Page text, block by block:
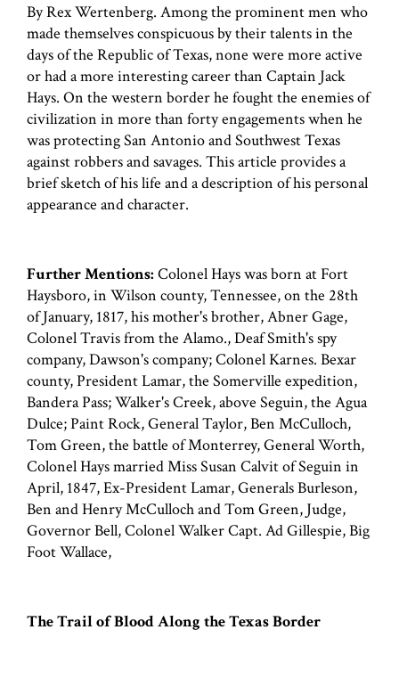
By Rex Wertenberg. Among the prominent men who
made themselves conspicuous by their talents in the
days of the Republic of Texas, none were more active
or had a more interesting career than Captain Jack
Hays. On the western border he fought the enemies of
civilization in more than forty engagements when he
was protecting San Antonio and Southwest Texas
against robbers and savages. This article provides a
brief sketch of his life and a description of his personal
appearance and character.
Further Mentions: Colonel Hays was born at Fort
Haysboro, in Wilson county, Tennessee, on the 28th
of January, 1817, his mother's brother, Abner Gage,
Colonel Travis from the Alamo., Deaf Smith's spy
company, Dawson's company; Colonel Karnes. Bexar
county, President Lamar, the Somerville expedition,
Bandera Pass; Walker's Creek, above Seguin, the Agua
Dulce; Paint Rock, General Taylor, Ben McCulloch,
Tom Green, the battle of Monterrey, General Worth,
Colonel Hays married Miss Susan Calvit of Seguin in
April, 1847, Ex-President Lamar, Generals Burleson,
Ben and Henry McCulloch and Tom Green, Judge,
Governor Bell, Colonel Walker Capt. Ad Gillespie, Big
Foot Wallace,
The Trail of Blood Along the Texas Border